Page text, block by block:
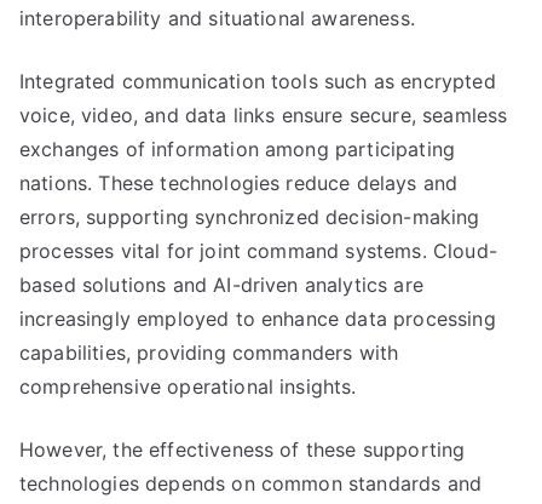
interoperability and situational awareness.
Integrated communication tools such as encrypted
voice, video, and data links ensure secure, seamless
exchanges of information among participating
nations. These technologies reduce delays and
errors, supporting synchronized decision-making
processes vital for joint command systems. Cloud-
based solutions and AI-driven analytics are
increasingly employed to enhance data processing
capabilities, providing commanders with
comprehensive operational insights.
However, the effectiveness of these supporting
technologies depends on common standards and